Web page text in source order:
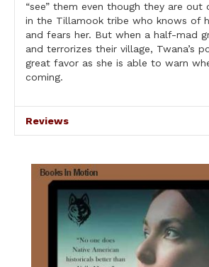
“see” them even though they are out
in the Tillamook tribe who knows of
and fears her. But when a half-mad
and terrorizes their village, Twana’s
great favor as she is able to warn
coming.
Reviews